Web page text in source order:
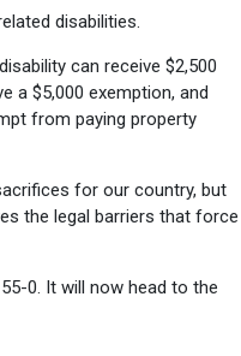
disabilities.
can receive $2,500
a $5,000 exemption, and
from paying property
for our country, but
the legal barriers that force
0. It will now head to the